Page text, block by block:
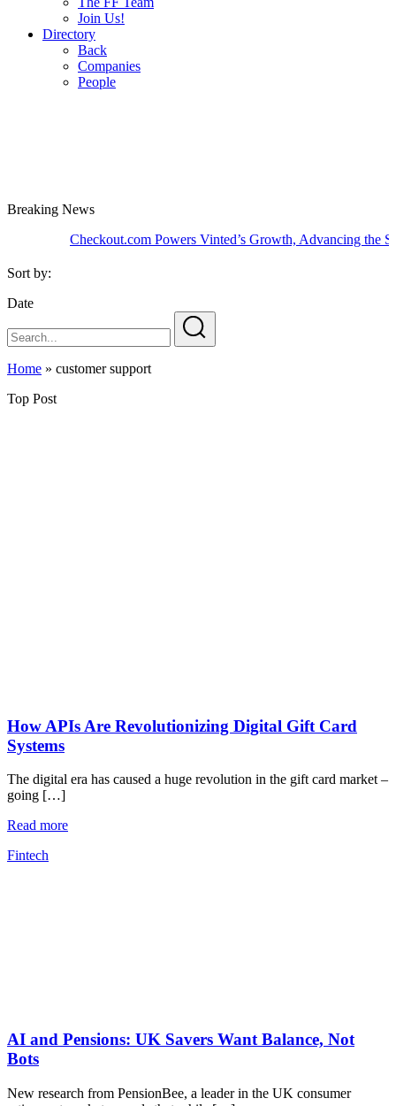
Join Us!
Directory
Back
Companies
People
Breaking News
Checkout.com Powers Vinted’s Growth, Advancing the
Sort by:
Date
Home » customer support
Top Post
How APIs Are Revolutionizing Digital Gift Card
Systems
The digital era has caused a huge revolution in the gift card market –
going […]
Read more
Fintech
AI and Pensions: UK Savers Want Balance, Not
Bots
New research from PensionBee, a leader in the UK consumer